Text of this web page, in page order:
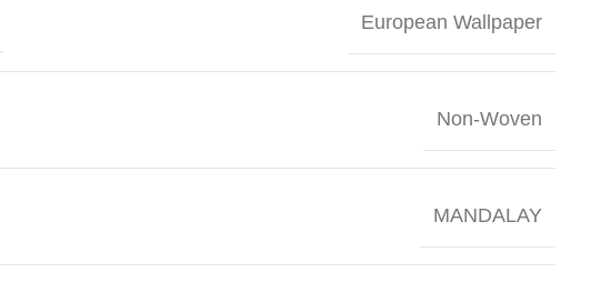
European Wallpaper
Non-Woven
MANDALAY